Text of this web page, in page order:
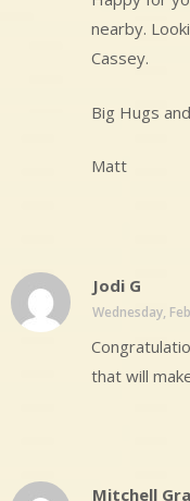
nearby.
Cassey.
Big Hugs
Matt
Jodi G
Wednesday,
that will
Mitchell